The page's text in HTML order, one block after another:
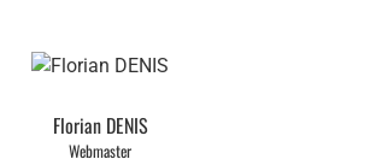
Florian DENIS
Webmaster